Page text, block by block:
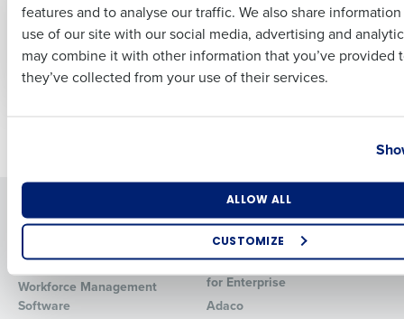
features and to analyse our traffic. We also share
use of our site with our social media, advertising and
may combine it with other information that you’ve provided
they’ve collected from your use of their services.
ALLOW ALL
CUSTOMIZE
and Reduce
Restaurant Food
Dec 13, 2023
Excellence: The
Power of AI
Dec 18, 2023
Human Capital Management
Workforce Management
Software
Products
Restaurant Operations Suite
Restaurant Operations Suite
for Enterprise
Adaco
Last
Business Email Address Phone Number
Industry